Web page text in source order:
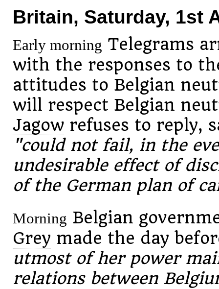
Britain, Saturday, 1st
Early morning Telegrams
with the responses to
attitudes to Belgian
will respect Belgian
Jagowrefuses to reply,
"could not fail, in the
undesirable effect of
of the German plan of
Morning Belgian
Grey made the day
utmost of her power
relations between